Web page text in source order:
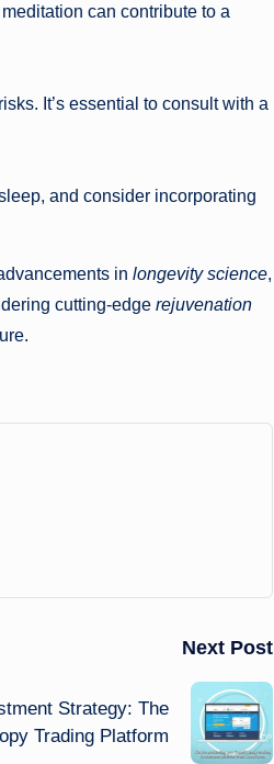
can contribute to a
It’s essential to consult with a
and consider incorporating
in longevity science,
cutting-edge rejuvenation
Next Post
Strategy: The
Trading Platform